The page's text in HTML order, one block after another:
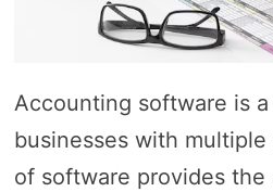
Accounting software is
businesses with
of software provides the